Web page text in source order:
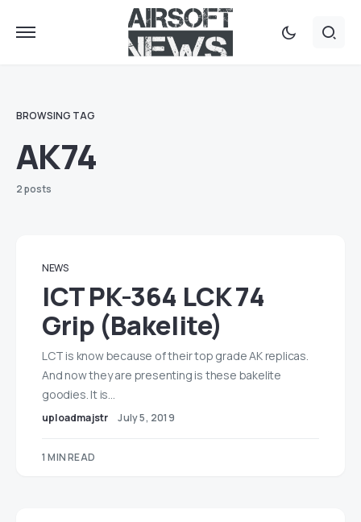
BROWSING TAG
AK74
2 posts
NEWS
lCT PK-364 LCK 74
Grip (Bakelite)
LCT is know because of their top grade AK replicas.
And now they are presenting is these bakelite
goodies. It is…
uploadmajstr July 5, 2019
1 MIN READ